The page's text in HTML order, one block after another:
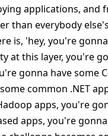
applications, and
than everybody
is, 'hey, you're
at this layer, you're
gonna have some
common .NET
apps, you're
apps, you're